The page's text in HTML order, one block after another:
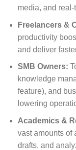
media, and
Freelancers &
productivity
and deliver
SMB Owners:
knowledge
feature), and
lowering
Academics &
vast amounts of
drafts, and